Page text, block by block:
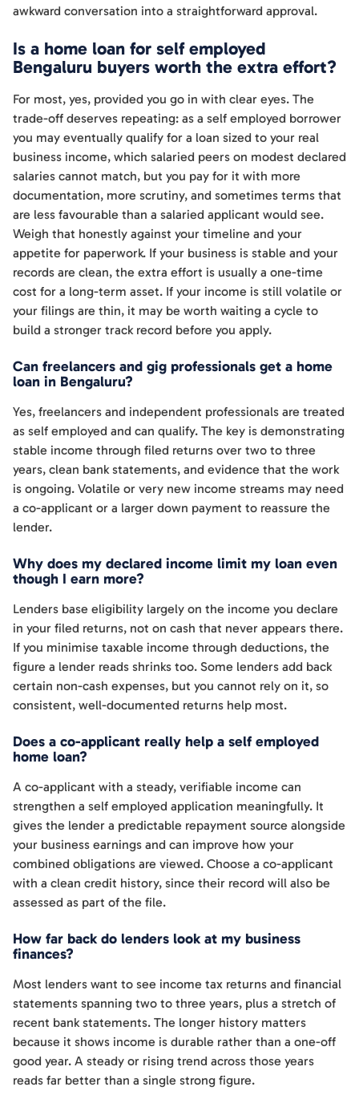
awkward conversation into a straightforward approval.
Is a home loan for self employed
Bengaluru buyers worth the extra effort?
For most, yes, provided you go in with clear eyes. The
trade-off deserves repeating: as a self employed borrower
you may eventually qualify for a loan sized to your real
business income, which salaried peers on modest declared
salaries cannot match, but you pay for it with more
documentation, more scrutiny, and sometimes terms that
are less favourable than a salaried applicant would see.
Weigh that honestly against your timeline and your
appetite for paperwork. If your business is stable and your
records are clean, the extra effort is usually a one-time
cost for a long-term asset. If your income is still volatile or
your filings are thin, it may be worth waiting a cycle to
build a stronger track record before you apply.
Can freelancers and gig professionals get a home
loan in Bengaluru?
Yes, freelancers and independent professionals are treated
as self employed and can qualify. The key is demonstrating
stable income through filed returns over two to three
years, clean bank statements, and evidence that the work
is ongoing. Volatile or very new income streams may need
a co-applicant or a larger down payment to reassure the
lender.
Why does my declared income limit my loan even
though I earn more?
Lenders base eligibility largely on the income you declare
in your filed returns, not on cash that never appears there.
If you minimise taxable income through deductions, the
figure a lender reads shrinks too. Some lenders add back
certain non-cash expenses, but you cannot rely on it, so
consistent, well-documented returns help most.
Does a co-applicant really help a self employed
home loan?
A co-applicant with a steady, verifiable income can
strengthen a self employed application meaningfully. It
gives the lender a predictable repayment source alongside
your business earnings and can improve how your
combined obligations are viewed. Choose a co-applicant
with a clean credit history, since their record will also be
assessed as part of the file.
How far back do lenders look at my business
finances?
Most lenders want to see income tax returns and financial
statements spanning two to three years, plus a stretch of
recent bank statements. The longer history matters
because it shows income is durable rather than a one-off
good year. A steady or rising trend across those years
reads far better than a single strong figure.